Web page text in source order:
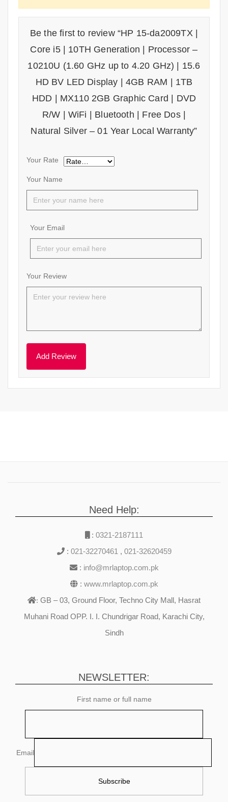
Be the first to review “HP 15-da2009TX |
Core i5 | 10TH Generation | Processor –
10210U (1.60 GHz up to 4.20 GHz) | 15.6
HD BV LED Display | 4GB RAM | 1TB
HDD | MX110 2GB Graphic Card | DVD
R/W | WiFi | Bluetooth | Free Dos |
Natural Silver – 01 Year Local Warranty”
Your Name
Your Email
Your Rate
Your Review
Need Help:
: 0321-2187111
: 021-32270461 , 021-32620459
: info@mrlaptop.com.pk
: www.mrlaptop.com.pk
: GB – 03, Ground Floor, Techno City Mall, Hasrat
Muhani Road OPP. I. I. Chundrigar Road, Karachi City,
Sindh
NEWSLETTER:
First name or full name
Email